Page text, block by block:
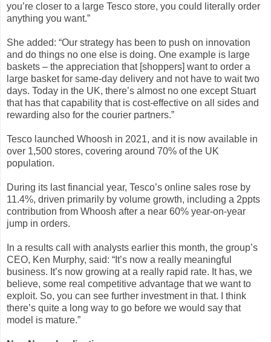
you’re closer to a large Tesco store, you could literally order
anything you want.”
She added: “Our strategy has been to push on innovation
and do things no one else is doing. One example is large
baskets – the appreciation that [shoppers] want to order a
large basket for same-day delivery and not have to wait two
days. Today in the UK, there’s almost no one except Stuart
that has that capability that is cost-effective on all sides and
rewarding also for the courier partners.”
Tesco launched Whoosh in 2021, and it is now available in
over 1,500 stores, covering around 70% of the UK
population.
During its last financial year, Tesco’s online sales rose by
11.4%, driven primarily by volume growth, including a 2ppts
contribution from Whoosh after a near 60% year-on-year
jump in orders.
In a results call with analysts earlier this month, the group’s
CEO, Ken Murphy, said: “It’s now a really meaningful
business. It’s now growing at a really rapid rate. It has, we
believe, some real competitive advantage that we want to
exploit. So, you can see further investment in that. I think
there’s quite a long way to go before we would say that
model is mature.”